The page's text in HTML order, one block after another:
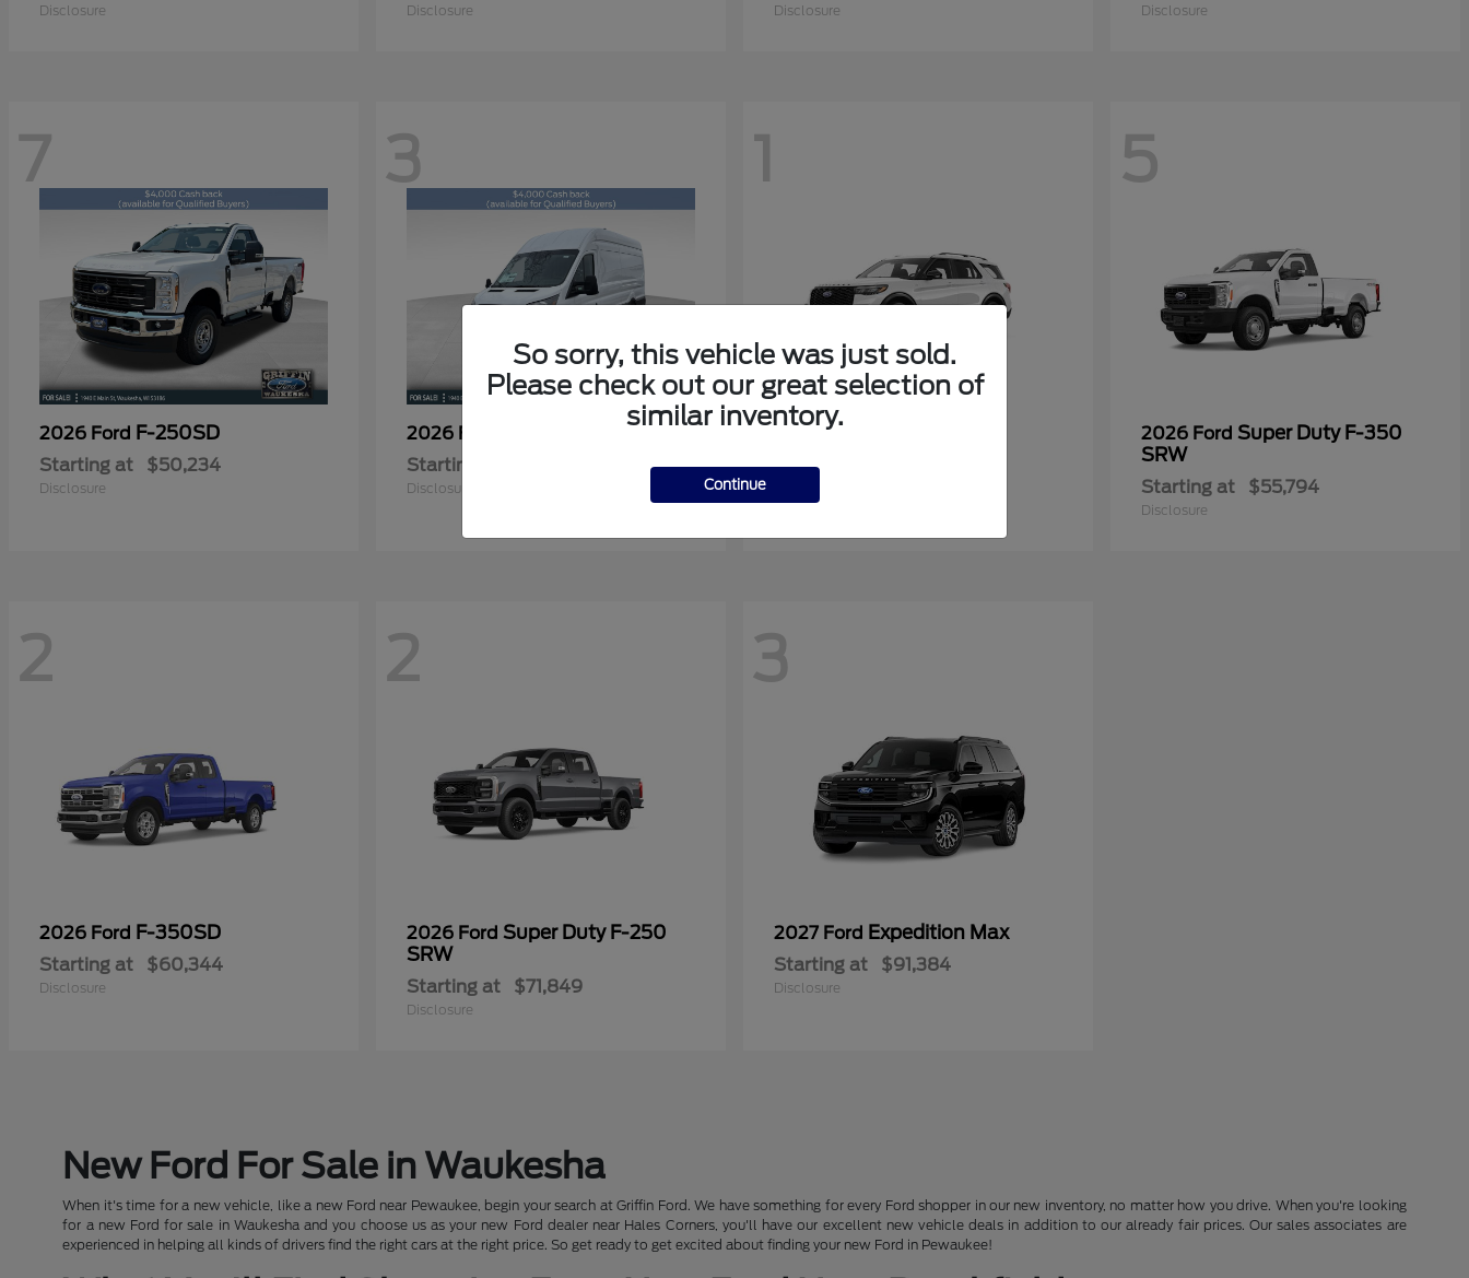
Disclosure Disclosure Disclosure Disclosure
7
2026 Ford F-250SD
Starting at $50,234
Disclosure
3
2026 Ford
Starting at
Disclosure
1
2027 Ford
Starting at
5
2026 Ford Super Duty F-350
SRW
Starting at $55,794
Disclosure
2
2026 Ford F-350SD
Starting at $60,344
Disclosure
2
2026 Ford Super Duty F-250
SRW
Starting at $71,849
Disclosure
3
2027 Ford Expedition Max
Starting at $91,384
Disclosure
New Ford For Sale in Waukesha
When it's time for a new vehicle, like a new Ford near Pewaukee, begin your search at Griffin Ford. We have something for every Ford shopper in our new inventory, no matter how you drive. When you're looking
for a new Ford for sale in Waukesha and you choose us as your new Ford dealer near Hales Corners, you'll have our excellent new vehicle deals in addition to our already fair prices. Our sales associates are
experienced in helping all kinds of drivers find the right cars at the right price. So get ready to get excited about finding your new Ford in Pewaukee!
So sorry, this vehicle was just sold.
Please check out our great selection of
similar inventory.
Continue